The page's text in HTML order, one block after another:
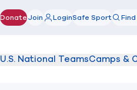
Donate(opens in new window)
Join LoginSafe Sport
U.S. National TeamsCamps &